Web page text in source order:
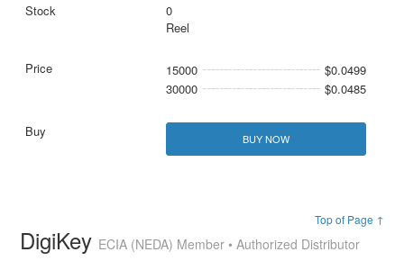
0
Reel
15000
$0.0499
30000
$0.0485
BUY NOW
Top of Page ↑
DigiKey ECIA (NEDA) Member • Authorized Distributor